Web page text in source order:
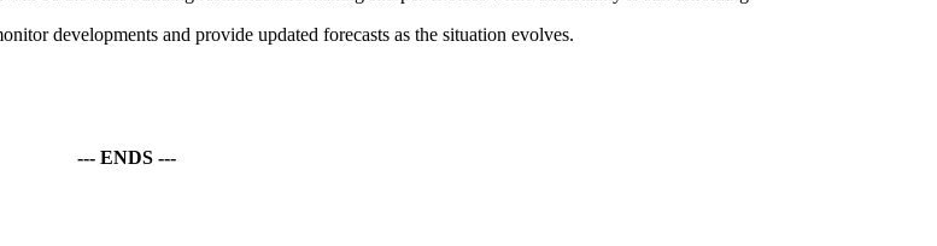
developments and provide updated forecasts as the situation evolves.
--- ENDS ---